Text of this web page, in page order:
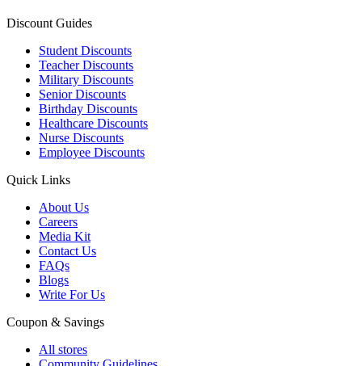
Discount Guides
Student Discounts
Teacher Discounts
Military Discounts
Senior Discounts
Birthday Discounts
Healthcare Discounts
Nurse Discounts
Employee Discounts
Quick Links
About Us
Careers
Media Kit
Contact Us
FAQs
Blogs
Write For Us
Coupon & Savings
All stores